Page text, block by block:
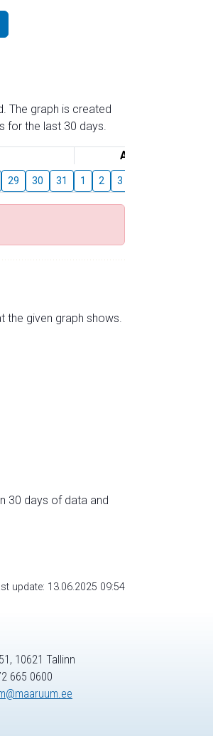
The graph is created
for the last 30 days.
August
29 30 31 1 2 3
given graph shows.
30 days of data and
update: 13.06.2025 09:54
10621 Tallinn
665 0600